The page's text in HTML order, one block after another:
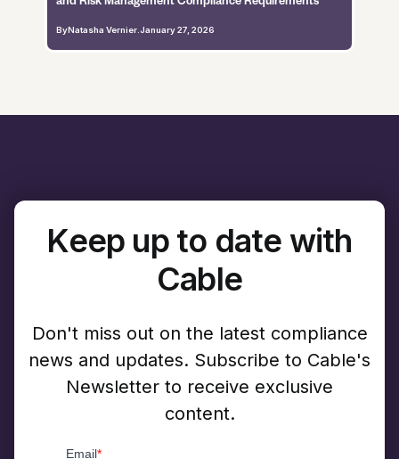
ByNatasha Vernier.January 27, 2026
Keep up to date with
Cable
Don't miss out on the latest compliance
news and updates. Subscribe to Cable's
Newsletter to receive exclusive
content.